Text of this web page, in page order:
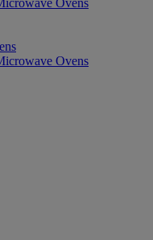
Ovens
Ovens